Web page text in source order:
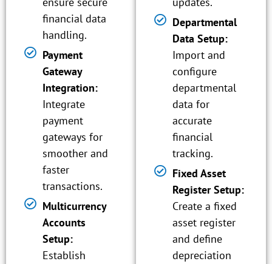
financial data
handling.
Payment
Gateway
Integration:
Integrate
payment
gateways for
smoother and
faster
transactions.
Multicurrency
Accounts
Setup:
Establish
Departmental
Data Setup:
Import and
configure
departmental
data for
accurate
financial
tracking.
Fixed Asset
Register Setup:
Create a fixed
asset register
and define
depreciation